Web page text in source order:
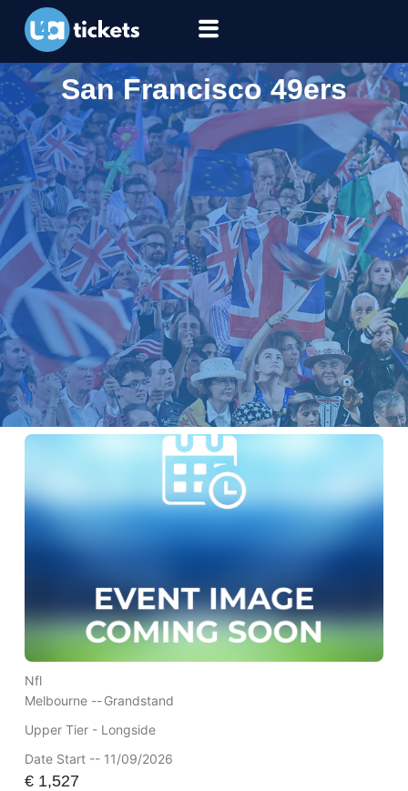
San Francisco 49ers
Nfl
Melbourne --Grandstand
Upper Tier - Longside
Date Start -- 11/09/2026
€1,527